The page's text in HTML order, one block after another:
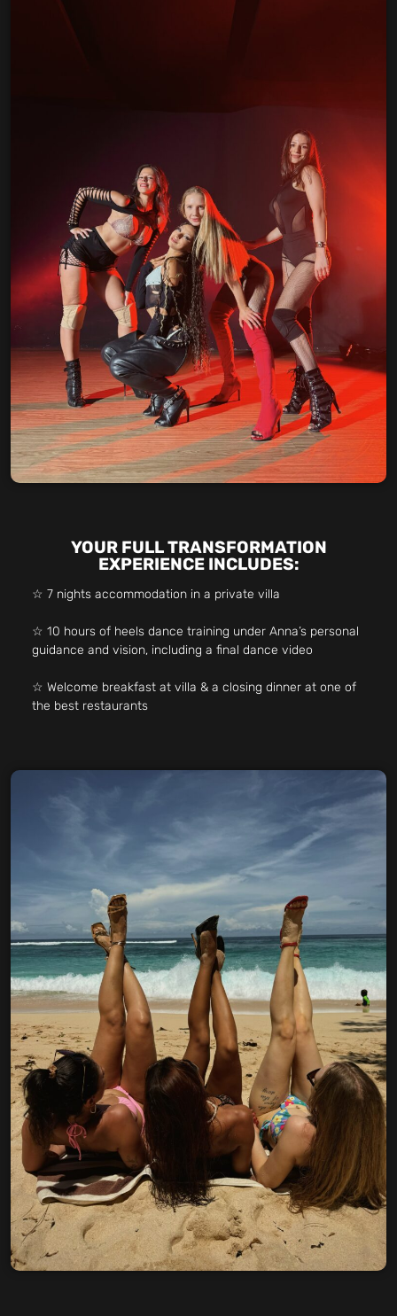
YOUR FULL TRANSFORMATION
EXPERIENCE INCLUDES:
☆ 7 nights accommodation in a private villa
☆ 10 hours of heels dance training under Anna’s personal
guidance and vision, including a final dance video
☆ Welcome breakfast at villa & a closing dinner at one of
the best restaurants